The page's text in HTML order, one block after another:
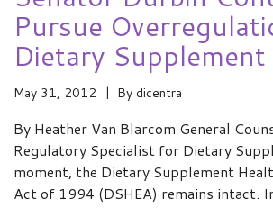
Pursue
Dietary
May 31, 2012 By dicentra
By Heather Van Blarcom General
Regulatory Specialist for Dietary
moment, the Dietary Supplement
Act of 1994 (DSHEA) remains intact.